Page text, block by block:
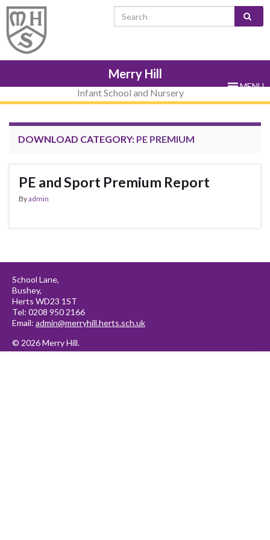
Skip
Content
Skip
navigation
Site
map
Skip
sub-
menu
Search for:
Merry Hill
Infant School and Nursery
MENU
DOWNLOAD CATEGORY: PE PREMIUM
PE and Sport Premium Report
Byadmin
© 2026 Merry Hill.
School Lane,
Bushey,
Herts WD23 1ST
Tel: 0208 950 2166
Email: admin@merryhill.herts.sch.uk